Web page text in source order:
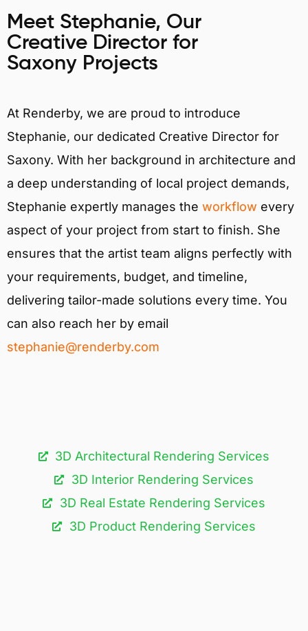
Meet Stephanie, Our
Creative Director for
Saxony Projects
At Renderby, we are proud to introduce
Stephanie, our dedicated Creative Director for
Saxony. With her background in architecture and
a deep understanding of local project demands,
Stephanie expertly manages the workflow every
aspect of your project from start to finish. She
ensures that the artist team aligns perfectly with
your requirements, budget, and timeline,
delivering tailor-made solutions every time. You
can also reach her by email
stephanie@renderby.com
3D Architectural Rendering Services​
3D Interior Rendering Services
3D Real Estate Rendering Services
3D Product Rendering Services